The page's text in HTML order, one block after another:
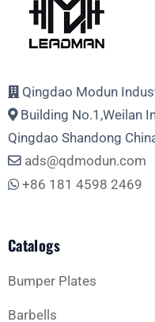
Email Address
Phone
Business Type
Qingdao Modun
Building No.1,Weilan
Qingdao Shandong
ads@qdmodun.com
+86 181 4598 2469
Catalogs
Bumper Plates
Barbells